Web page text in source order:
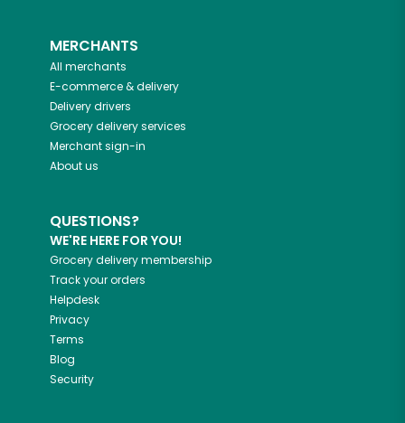
MERCHANTS
All merchants
E-commerce & delivery
Delivery drivers
Grocery delivery services
Merchant sign-in
About us
QUESTIONS?
WE'RE HERE FOR YOU!
Grocery delivery membership
Track your orders
Helpdesk
Privacy
Terms
Blog
Security